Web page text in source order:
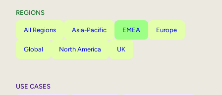
REGIONS
All Regions Asia-Pacific EMEA Europe
Global North America UK
USE CASES